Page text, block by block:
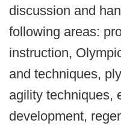
discussion and
following areas:
instruction,
and techniques,
agility techniques,
development,